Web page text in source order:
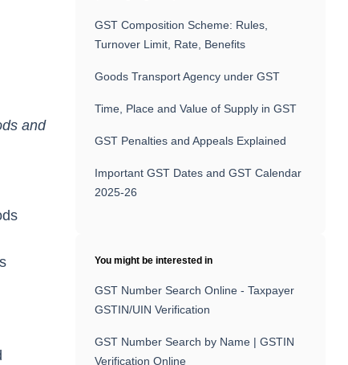
and
GST Composition Scheme: Rules,
Turnover Limit, Rate, Benefits
Goods Transport Agency under GST
Time, Place and Value of Supply in GST
GST Penalties and Appeals Explained
Important GST Dates and GST Calendar
2025-26
You might be interested in
GST Number Search Online - Taxpayer
GSTIN/UIN Verification
GST Number Search by Name | GSTIN
Verification Online